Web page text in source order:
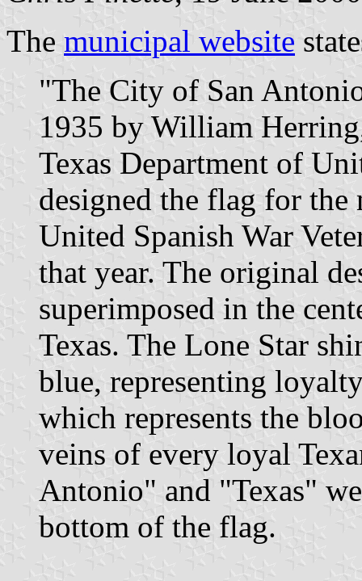
The municipal website
"The City of San
1935 by William
Texas Department of
designed the flag for
United Spanish War
that year. The original
superimposed in the
Texas. The Lone Star
blue, representing
which represents the
veins of every loyal
Antonio" and "Texas"
bottom of the flag.